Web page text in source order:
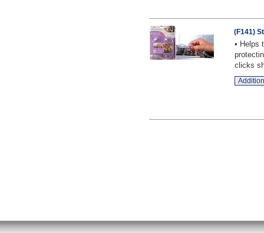
(F141)
• Helps
clicks